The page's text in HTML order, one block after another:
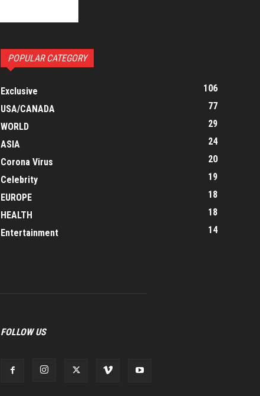
POPULAR CATEGORY
Exclusive
106
USA/CANADA
77
WORLD
29
ASIA
24
Corona Virus
20
Celebrity
19
EUROPE
18
HEALTH
18
Entertainment
14
FOLLOW US